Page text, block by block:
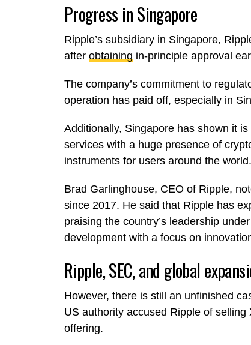
Progress in Singapore
Ripple’s subsidiary in Singapore,
after obtaining in-principle approval
The company’s commitment to
operation has paid off, especially in
Additionally, Singapore has shown it
services with a huge presence of
instruments for users around the world.
Brad Garlinghouse, CEO of Ripple,
since 2017. He said that Ripple has
praising the country’s leadership
development with a focus on
Ripple, SEC, and global
However, there is still an unfinished
US authority accused Ripple of
offering.